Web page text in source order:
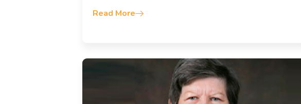
Read More